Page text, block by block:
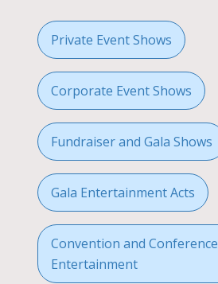
Private Event Shows
Corporate Event Shows
Fundraiser and Gala Shows
Gala Entertainment Acts
Convention and Conference
Entertainment